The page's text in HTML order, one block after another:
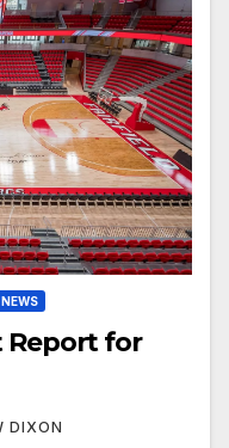
Report for
DIXON